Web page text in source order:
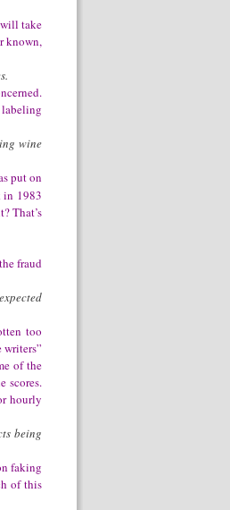
take
known,
wine
put on
in 1983
That’s
fraud
too
of the
scores.
hourly
being
faking
of this